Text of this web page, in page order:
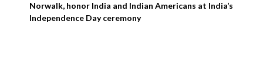
Norwalk, honor India and Indian Americans at India’s
Independence Day ceremony